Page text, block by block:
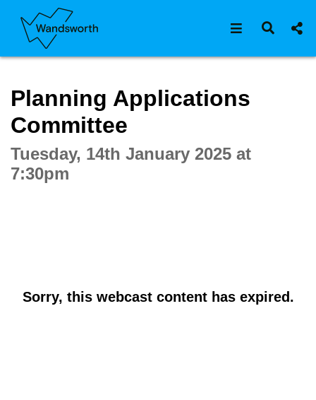
Open Open
Planning Applications
Committee
Tuesday, 14th January 2025 at
7:30pm
Sorry, this webcast content has expired.